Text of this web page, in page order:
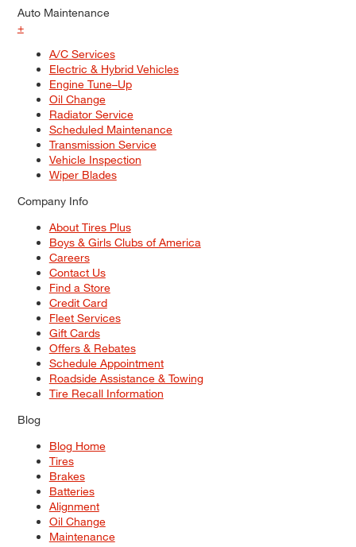
Auto Maintenance
+
A/C Services
Electric & Hybrid Vehicles
Engine Tune–Up
Oil Change
Radiator Service
Scheduled Maintenance
Transmission Service
Vehicle Inspection
Wiper Blades
Company Info
About Tires Plus
Boys & Girls Clubs of America
Careers
Contact Us
Find a Store
Credit Card
Fleet Services
Gift Cards
Offers & Rebates
Schedule Appointment
Roadside Assistance & Towing
Tire Recall Information
Blog
Blog Home
Tires
Brakes
Batteries
Alignment
Oil Change
Maintenance